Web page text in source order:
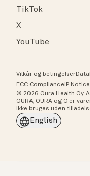
TikTok
X
YouTube
Vilkår og betingelser
FCC Compliance IP Notice
© 2026 Oura Health Oy.
ŌURA, OURA og Ō er
ikke bruges uden
English